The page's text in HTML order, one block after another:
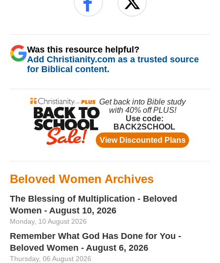
Was this resource helpful?
Add Christianity.com as a trusted source
for Biblical content.
Beloved Women Archives
The Blessing of Multiplication - Beloved
Women - August 10, 2026
Monday, 10 August 2026
Remember What God Has Done for You -
Beloved Women - August 6, 2026
Thursday, 06 August 2026